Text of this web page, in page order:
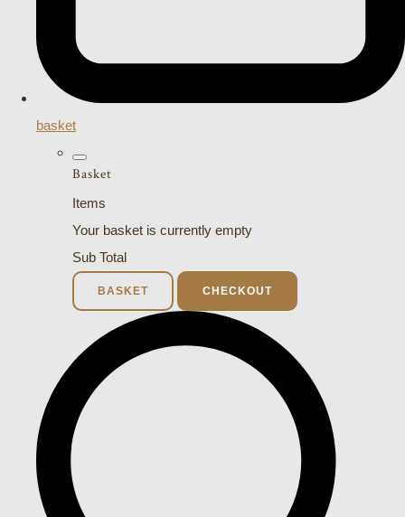
basket
Basket
Items
Your basket is currently empty
Sub Total
BASKET CHECKOUT